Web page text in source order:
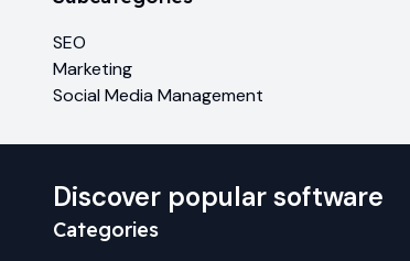
SEO
Marketing
Social Media Management
Discover popular software
Categories